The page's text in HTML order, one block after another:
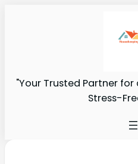
"Your Trusted Partner
Stress-